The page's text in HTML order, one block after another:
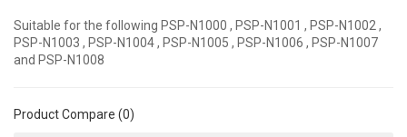
Suitable for the following PSP-N1000 , PSP-N1001 , PSP-N1002 ,
PSP-N1003 , PSP-N1004 , PSP-N1005 , PSP-N1006 , PSP-N1007
and PSP-N1008
Product Compare (0)